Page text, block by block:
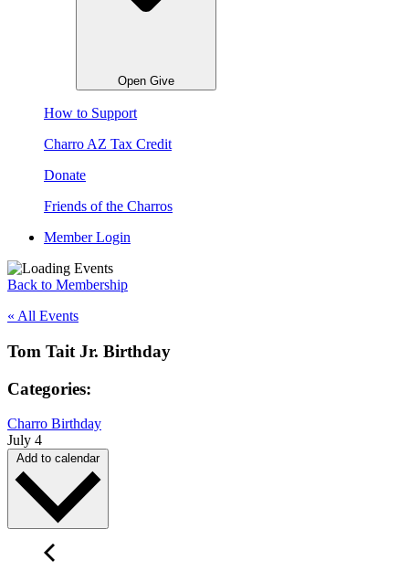
Open Give
How to Support
Charro AZ Tax Credit
Donate
Friends of the Charros
Member Login
Back to Membership
« All Events
Tom Tait Jr. Birthday
Categories:
Charro Birthday
July 4
Add to calendar